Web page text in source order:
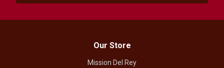
Our Store
Mission Del Rey